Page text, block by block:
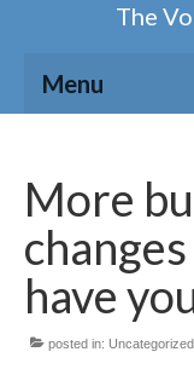
The
Menu
Our magazine
News on the
Getting
More
have
posted in: Uncategorized